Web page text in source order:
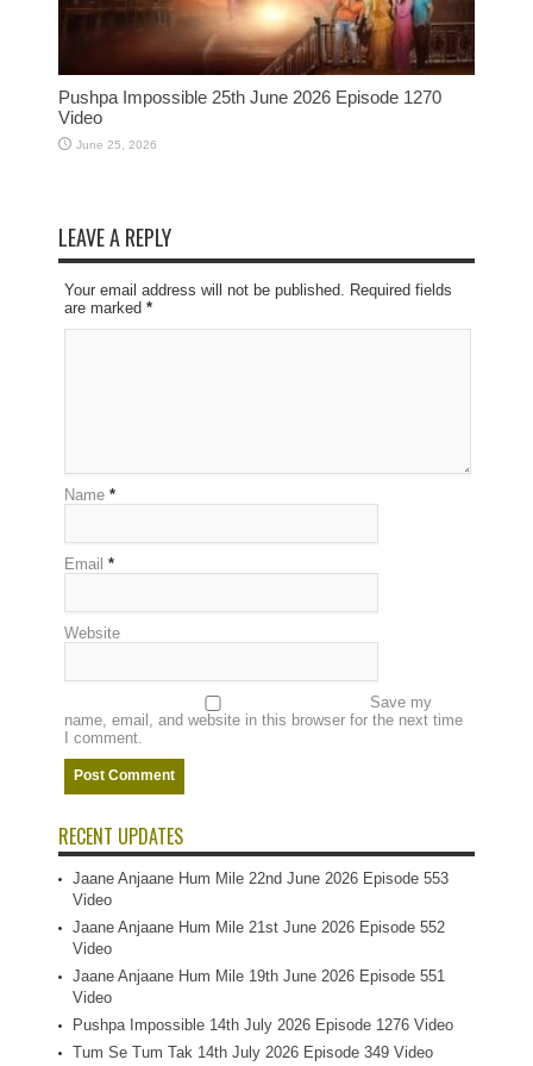
Pushpa Impossible 25th June 2026 Episode 1270
Video
June 25, 2026
LEAVE A REPLY
Your email address will not be published. Required fields
are marked *
Name *
Email *
Website
Save my
name, email, and website in this browser for the next time
I comment.
RECENT UPDATES
Jaane Anjaane Hum Mile 22nd June 2026 Episode 553
Video
Jaane Anjaane Hum Mile 21st June 2026 Episode 552
Video
Jaane Anjaane Hum Mile 19th June 2026 Episode 551
Video
Pushpa Impossible 14th July 2026 Episode 1276 Video
Tum Se Tum Tak 14th July 2026 Episode 349 Video